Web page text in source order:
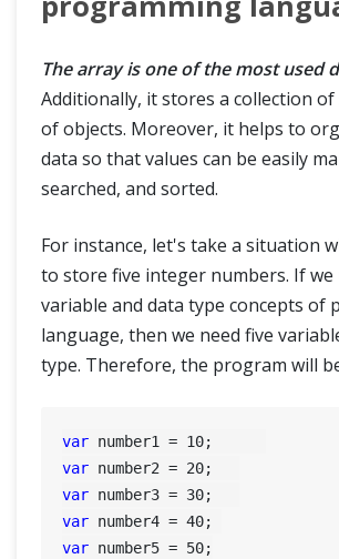
The array is one of the most used
Additionally, it stores a collection
of objects. Moreover, it helps to
data so that values can be easily
searched, and sorted.
For instance, let's take a situation
to store five integer numbers. If we
variable and data type concepts of
language, then we need five
type. Therefore, the program will
var number1 = 10
var number2 = 20
var number3 = 30
var number4 = 40
var number5 = 50